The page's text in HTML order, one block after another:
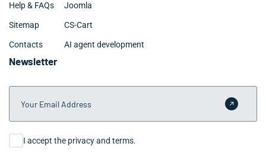
Help & FAQs
Sitemap
Contacts
Joomla
CS-Cart
AI agent development
Newsletter
Your Email Address
Submit
Consent
I accept the privacy and terms.